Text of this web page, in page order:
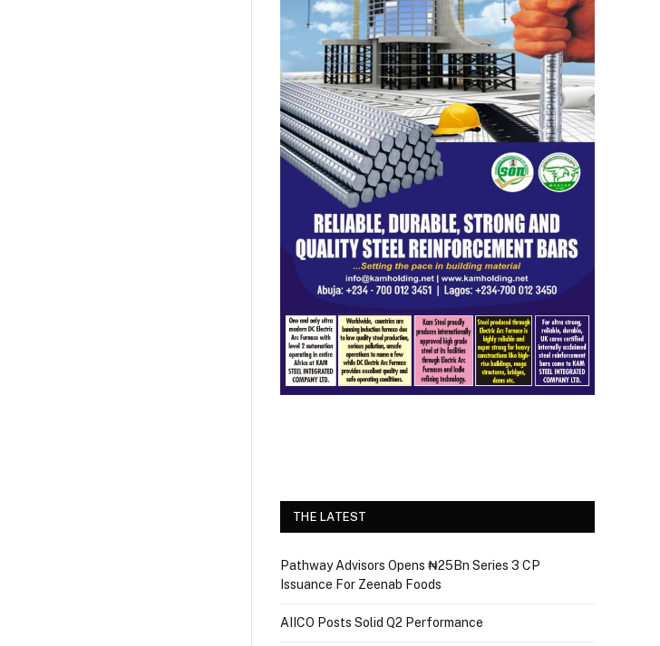
THE LATEST
Pathway Advisors Opens ₦25Bn Series 3 CP
Issuance For Zeenab Foods
AIICO Posts Solid Q2 Performance